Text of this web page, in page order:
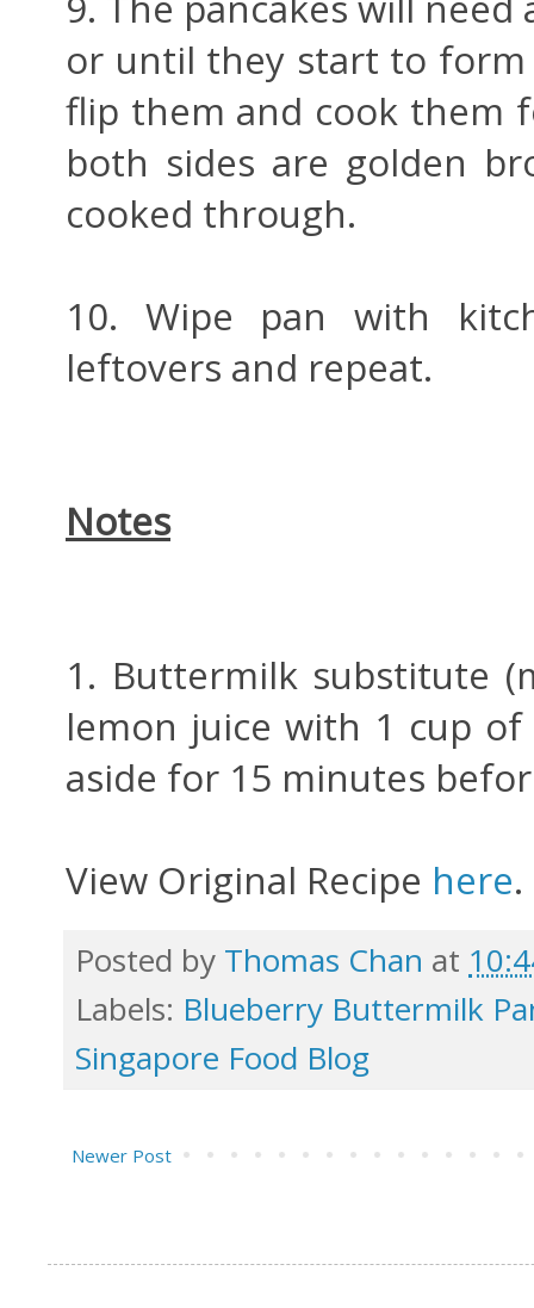
or until they start to
flip them and cook them
both sides are golden
cooked through.
10. Wipe pan with
leftovers and repeat.
Notes
1. Buttermilk substitute
lemon juice with 1 cup
aside for 15 minutes
View Original Recipe here.
Posted by Thomas Chan at
Labels: Blueberry Buttermilk
Singapore Food Blog
Newer Post